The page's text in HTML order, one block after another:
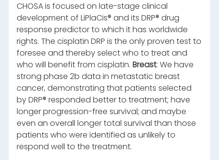
CHOSA is focused on late-stage clinical
development of LiPlaCis® and its DRP® drug
response predictor to which it has worldwide
rights. The cisplatin DRP is the only proven test to
foresee and thereby select who to treat and
who will benefit from cisplatin. Breast: We have
strong phase 2b data in metastatic breast
cancer, demonstrating that patients selected
by DRP® responded better to treatment; have
longer progression-free survival; and maybe
even an overall longer total survival than those
patients who were identified as unlikely to
respond well to the treatment.